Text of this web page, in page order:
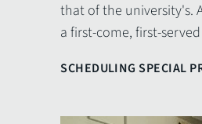
that of the university's.
a first-come, first-
SCHEDULING SPECIAL